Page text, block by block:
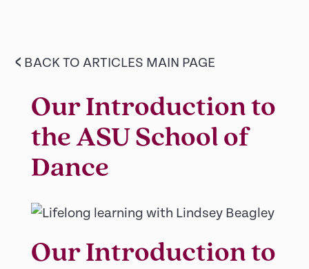
< BACK TO ARTICLES MAIN PAGE
Our Introduction to
the ASU School of
Dance
Our Introduction to